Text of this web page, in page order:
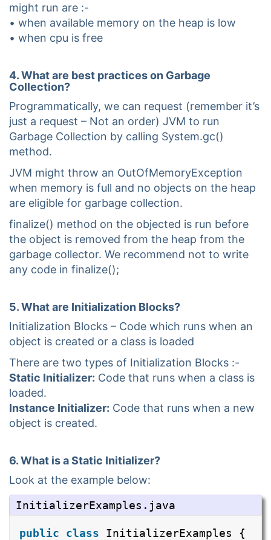
might run are :-
• when available memory on the heap is low
• when cpu is free
4. What are best practices on Garbage
Collection?
Programmatically, we can request (remember it’s
just a request – Not an order) JVM to run
Garbage Collection by calling System.gc()
method.
JVM might throw an OutOfMemoryException
when memory is full and no objects on the heap
are eligible for garbage collection.
finalize() method on the objected is run before
the object is removed from the heap from the
garbage collector. We recommend not to write
any code in finalize();
5. What are Initialization Blocks?
Initialization Blocks – Code which runs when an
object is created or a class is loaded
There are two types of Initialization Blocks :-
Static Initializer: Code that runs when a class is
loaded.
Instance Initializer: Code that runs when a new
object is created.
6. What is a Static Initializer?
Look at the example below:
InitializerExamples.java
public class
InitializerExamples {